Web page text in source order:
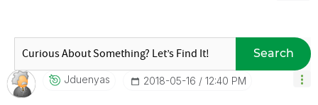
Search
Jduenyas ‎2018-05-16 12:40 PM